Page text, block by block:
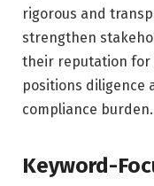
rigorous and
strengthen
their reputation for
positions diligence
compliance burden.
Keyword-